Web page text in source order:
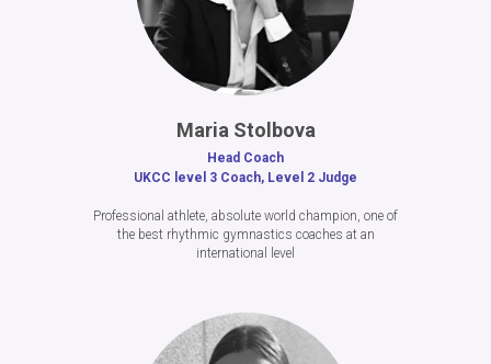
Maria Stolbova
Head Coach
UKCC level 3 Coach, Level 2 Judge
Professional athlete, absolute world champion, one of
the best rhythmic gymnastics coaches at an
international level